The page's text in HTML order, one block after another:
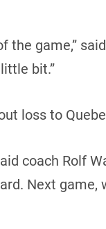
game,”
bit.”
loss to
coach Rolf
Next